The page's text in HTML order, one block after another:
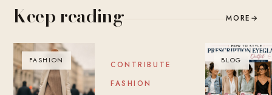
Keep reading MORE →
FASHION BLOG
CONTRIBUTE
FASHION
BLOG